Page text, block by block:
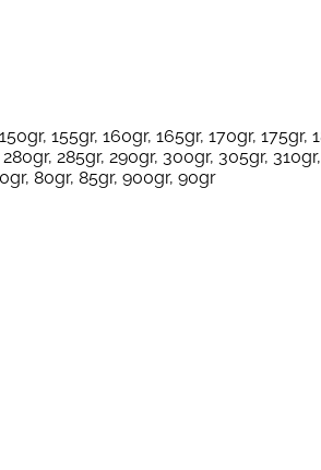
155gr, 160gr, 165gr, 170gr,
285gr, 290gr, 300gr, 305gr,
80gr, 85gr, 900gr, 90gr